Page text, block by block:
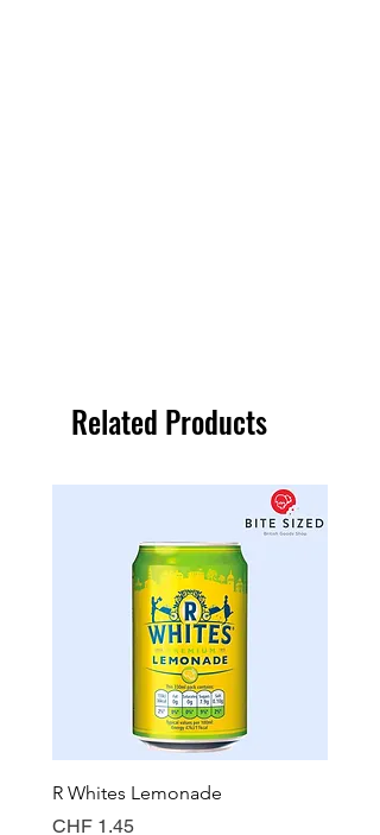
Related Products
R Whites Lemonade
Price
CHF 1.45